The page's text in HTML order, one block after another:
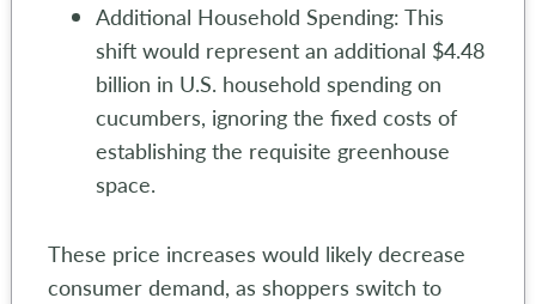
Additional Household Spending: This
shift would represent an additional $4.48
billion in U.S. household spending on
cucumbers, ignoring the fixed costs of
establishing the requisite greenhouse
space.
These price increases would likely decrease
consumer demand, as shoppers switch to